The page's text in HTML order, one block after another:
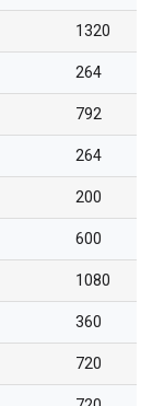
1320
264
792
264
200
600
1080
360
720